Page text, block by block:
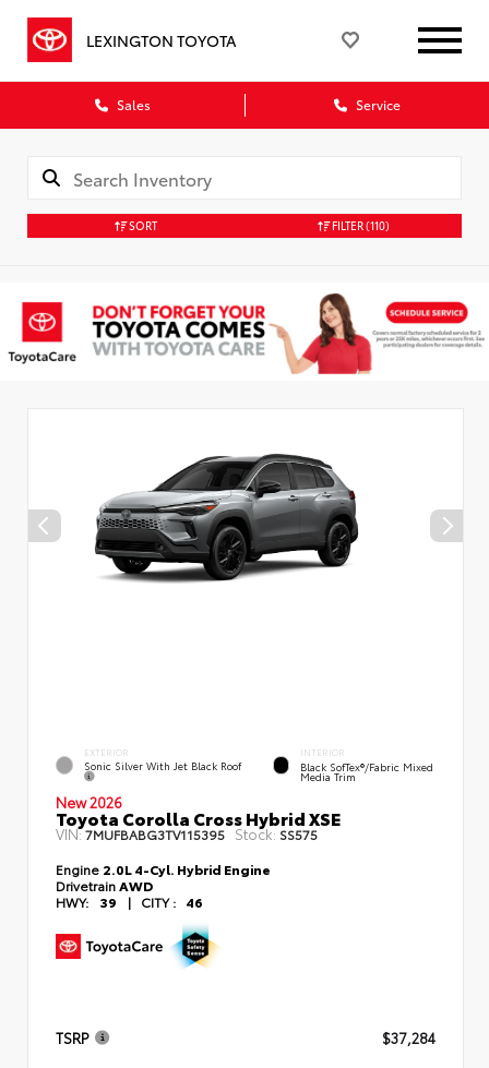
LEXINGTON TOYOTA
Sales Service
SORT FILTER(110)
EXTERIOR
Sonic Silver With Jet Black Roof
INTERIOR
Black SofTex®/fabric Mixed
Media Trim
New 2026
Toyota Corolla Cross Hybrid XSE
VIN:7MUFBABG3TV115395 Stock: SS575
Engine 2.0L 4-Cyl. Hybrid Engine
Drivetrain AWD
HWY:
39 | CITY : 46
TSRP $37,284